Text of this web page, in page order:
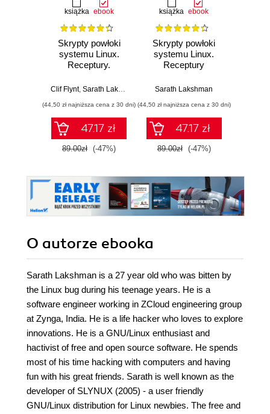
książka ebook
Skrypty powłoki
systemu Linux.
Receptury.
Clif Flynt, Sarath Lakshman Shantanu Tushar
(44,50 zł najniższa cena z 30 dni)
47.17 zł
89.00zł (-47%)
książka ebook
Skrypty powłoki
systemu Linux.
Receptury
Sarath Lakshman
(44,50 zł najniższa cena z 30 dni)
47.17 zł
89.00zł (-47%)
O autorze ebooka
Sarath Lakshman is a 27 year old who was bitten by
the Linux bug during his teenage years. He is a
software engineer working in ZCloud engineering group
at Zynga, India. He is a life hacker who loves to explore
innovations. He is a GNU/Linux enthusiast and
hactivist of free and open source software. He spends
most of his time hacking with computers and having
fun with his great friends. Sarath is well known as the
developer of SLYNUX (2005) - a user friendly
GNU/Linux distribution for Linux newbies. The free and